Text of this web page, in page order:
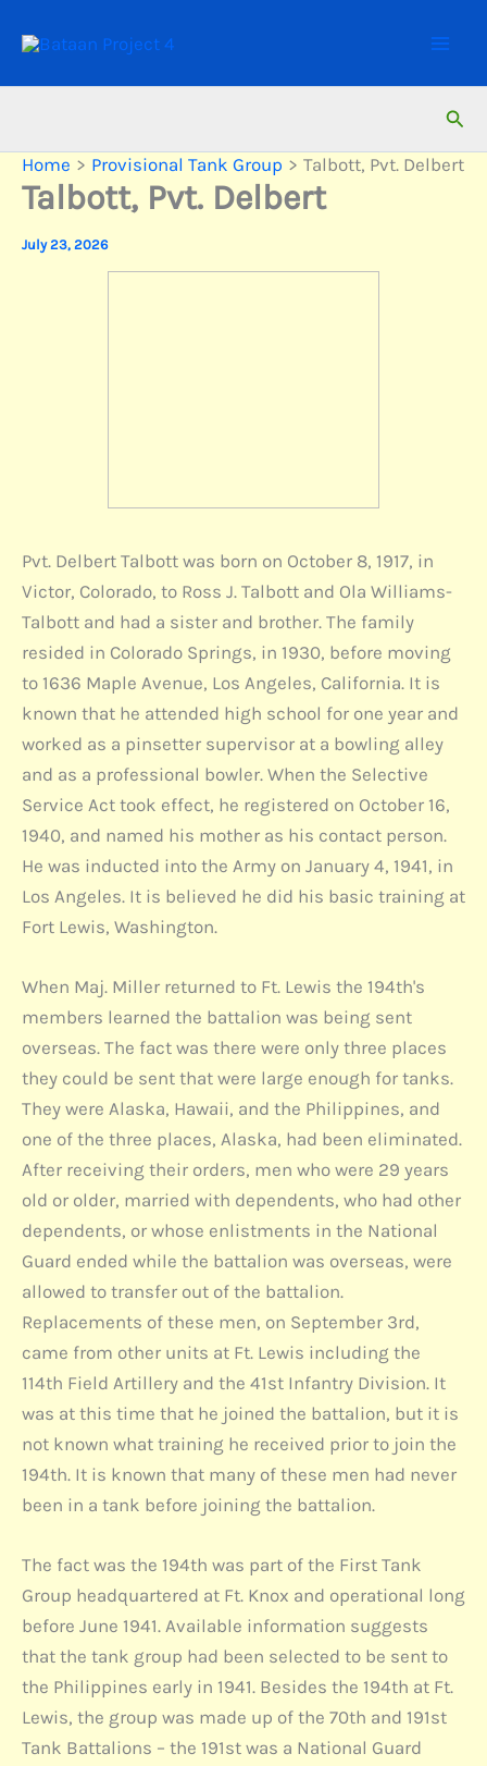
Home Provisional Tank Group Talbott, Pvt. Delbert
Talbott, Pvt. Delbert
July 23, 2026
Pvt. Delbert Talbott was born on October 8, 1917, in
Victor, Colorado, to Ross J. Talbott and Ola Williams-
Talbott and had a sister and brother. The family
resided in Colorado Springs, in 1930, before moving
to 1636 Maple Avenue, Los Angeles, California. It is
known that he attended high school for one year and
worked as a pinsetter supervisor at a bowling alley
and as a professional bowler. When the Selective
Service Act took effect, he registered on October 16,
1940, and named his mother as his contact person.
He was inducted into the Army on January 4, 1941, in
Los Angeles. It is believed he did his basic training at
Fort Lewis, Washington.
When Maj. Miller returned to Ft. Lewis the 194th's
members learned the battalion was being sent
overseas. The fact was there were only three places
they could be sent that were large enough for tanks.
They were Alaska, Hawaii, and the Philippines, and
one of the three places, Alaska, had been eliminated.
After receiving their orders, men who were 29 years
old or older, married with dependents, who had other
dependents, or whose enlistments in the National
Guard ended while the battalion was overseas, were
allowed to transfer out of the battalion.
Replacements of these men, on September 3rd,
came from other units at Ft. Lewis including the
114th Field Artillery and the 41st Infantry Division. It
was at this time that he joined the battalion, but it is
not known what training he received prior to join the
194th. It is known that many of these men had never
been in a tank before joining the battalion.
The fact was the 194th was part of the First Tank
Group headquartered at Ft. Knox and operational long
before June 1941. Available information suggests
that the tank group had been selected to be sent to
the Philippines early in 1941. Besides the 194th at Ft.
Lewis, the group was made up of the 70th and 191st
Tank Battalions – the 191st was a National Guard